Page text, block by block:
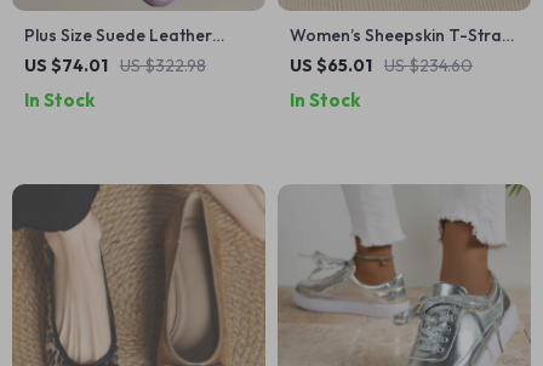
Plus Size Suede Leather
Mary Jane Flats with Buckle
US $74.01 US $322.98
In Stock
Women’s Sheepskin T-Strap
Wedge Pumps – 2 Inch Heel
US $65.01 US $234.60
In Stock